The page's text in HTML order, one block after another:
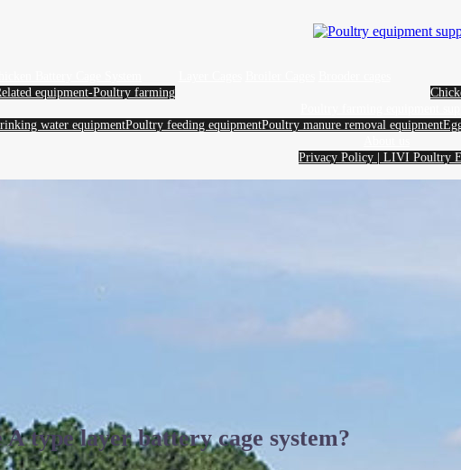
equipment-Poultry farming
water equipmentPoultry feeding equipmentPoultry manure removal equipment
Privacy Policy | LIVI Poultry
type layer battery cage system?